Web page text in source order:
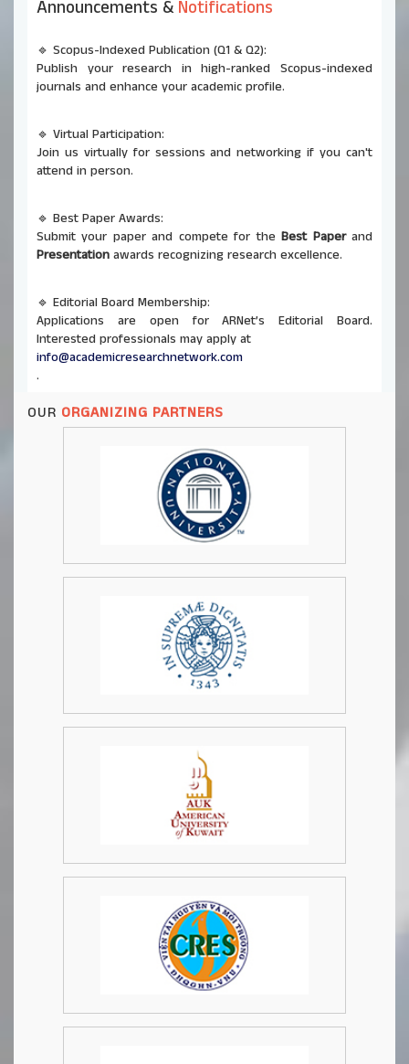
Announcements &Notifications
🔹 Scopus-Indexed Publication (Q1 & Q2):
Publish your research in high-ranked Scopus-indexed
journals and enhance your academic profile.
🔹 Virtual Participation:
Join us virtually for sessions and networking if you can't
attend in person.
🔹 Best Paper Awards:
Submit your paper and compete for theBest Paperand
Presentation awards recognizing research excellence.
🔹 Editorial Board Membership:
Applications are open for ARNet’s Editorial Board.
Interested professionals may apply at
info@academicresearchnetwork.com
.
🔹 Co-Organizing Opportunities:
future conferences and seminars. Send proposals to
info@academicresearchnetwork.com
OUR ORGANIZING PARTNERS